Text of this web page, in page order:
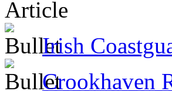
Article
Irish
Crookhaven